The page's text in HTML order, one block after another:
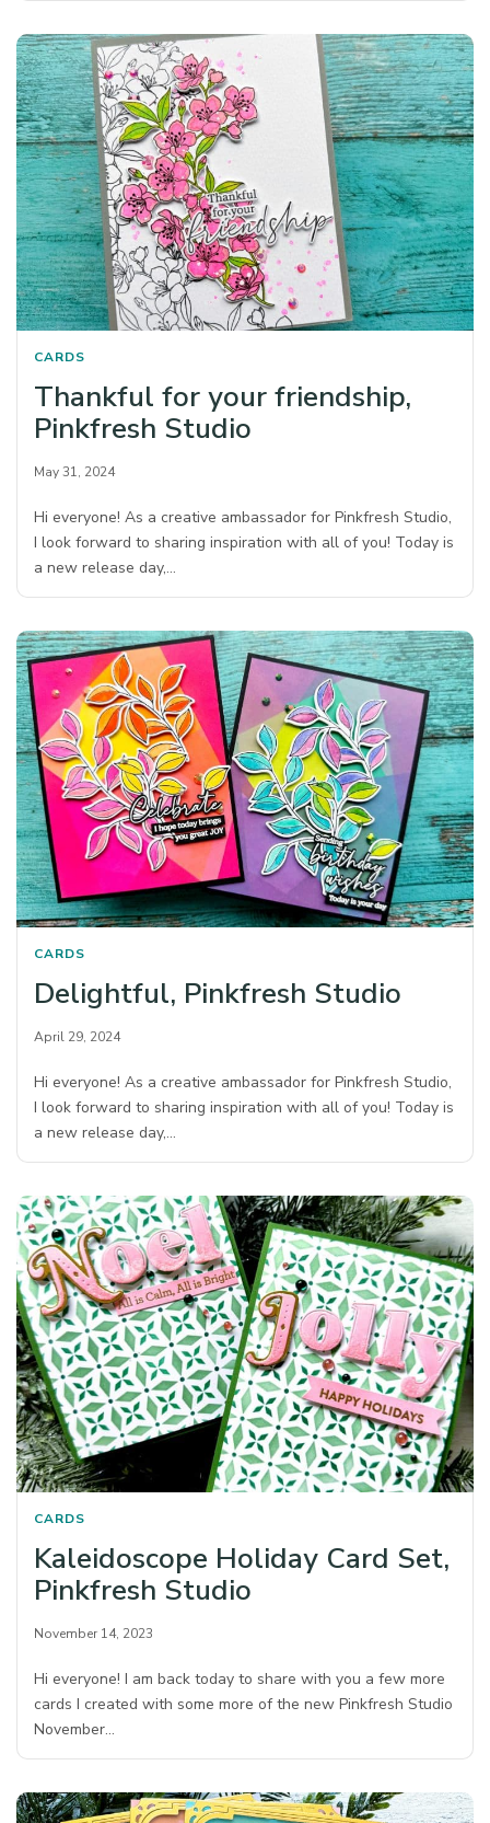
CARDS
Thankful for your friendship,
Pinkfresh Studio
May 31, 2024
Hi everyone! As a creative ambassador for Pinkfresh Studio,
I look forward to sharing inspiration with all of you! Today is
a new release day,…
CARDS
Delightful, Pinkfresh Studio
April 29, 2024
Hi everyone! As a creative ambassador for Pinkfresh Studio,
I look forward to sharing inspiration with all of you! Today is
a new release day,…
CARDS
Kaleidoscope Holiday Card Set,
Pinkfresh Studio
November 14, 2023
Hi everyone! I am back today to share with you a few more
cards I created with some more of the new Pinkfresh Studio
November…